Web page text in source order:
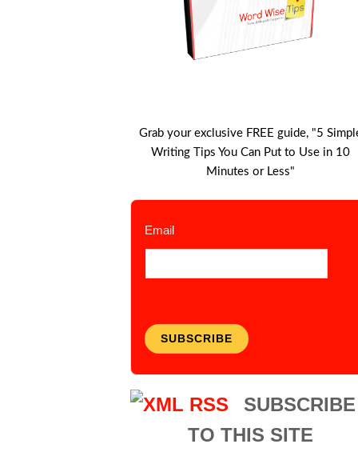
Grab your exclusive FREE guide, "5
Writing Tips You Can Put to Use in 10
Minutes or Less"
Email
SUBSCRIBE
SUBSCRIBE
TO THIS SITE